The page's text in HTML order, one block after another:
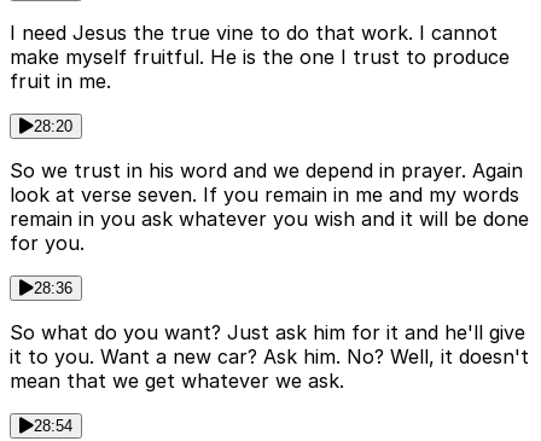
I need Jesus the true vine to do that work. I cannot
make myself fruitful. He is the one I trust to produce
fruit in me.
28:20
So we trust in his word and we depend in prayer. Again
look at verse seven. If you remain in me and my words
remain in you ask whatever you wish and it will be done
for you.
28:36
So what do you want? Just ask him for it and he'll give
it to you. Want a new car? Ask him. No? Well, it doesn't
mean that we get whatever we ask.
28:54